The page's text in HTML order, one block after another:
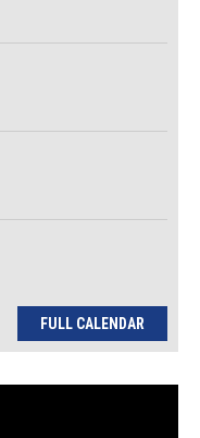
FULL CALENDAR